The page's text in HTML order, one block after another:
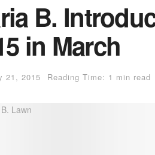
B.
in March
21, 2015 Reading Time: 1 min read